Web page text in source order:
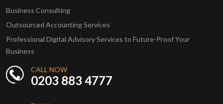
Business Consulting
Outsourced Accounting Services
Professional Digital Advisory Services to Future-Proof Your
Business
CALL NOW
0203 883 4777